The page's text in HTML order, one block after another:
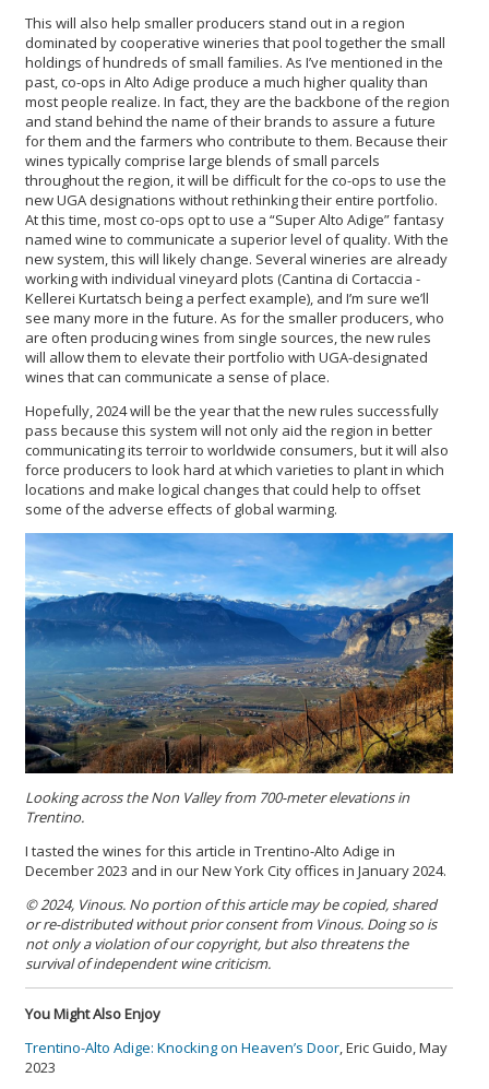
This will also help smaller producers stand out in a region
dominated by cooperative wineries that pool together the small
holdings of hundreds of small families. As I’ve mentioned in the
past, co-ops in Alto Adige produce a much higher quality than
most people realize. In fact, they are the backbone of the region
and stand behind the name of their brands to assure a future
for them and the farmers who contribute to them. Because their
wines typically comprise large blends of small parcels
throughout the region, it will be difficult for the co-ops to use the
new UGA designations without rethinking their entire portfolio.
At this time, most co-ops opt to use a “Super Alto Adige” fantasy
named wine to communicate a superior level of quality. With the
new system, this will likely change. Several wineries are already
working with individual vineyard plots (Cantina di Cortaccia -
Kellerei Kurtatsch being a perfect example), and I’m sure we’ll
see many more in the future. As for the smaller producers, who
are often producing wines from single sources, the new rules
will allow them to elevate their portfolio with UGA-designated
wines that can communicate a sense of place.
Hopefully, 2024 will be the year that the new rules successfully
pass because this system will not only aid the region in better
communicating its terroir to worldwide consumers, but it will also
force producers to look hard at which varieties to plant in which
locations and make logical changes that could help to offset
some of the adverse effects of global warming.
Looking across the Non Valley from 700-meter elevations in
Trentino.
I tasted the wines for this article in Trentino-Alto Adige in
December 2023 and in our New York City offices in January 2024.
© 2024, Vinous. No portion of this article may be copied, shared
or re-distributed without prior consent from Vinous. Doing so is
not only a violation of our copyright, but also threatens the
survival of independent wine criticism.
You Might Also Enjoy
Trentino-Alto Adige: Knocking on Heaven’s Door, Eric Guido, May
2023